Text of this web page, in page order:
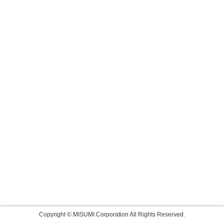
Copyright © MISUMI Corporation All Rights Reserved.